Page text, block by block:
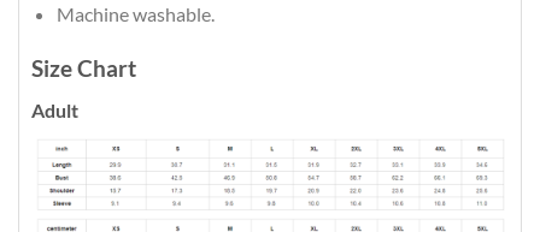
Machine washable.
Size Chart
Adult